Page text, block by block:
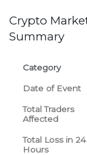
Crypto
Summary
Category
Date of Event
Total Traders
Affected
Total Loss in 24
Hours